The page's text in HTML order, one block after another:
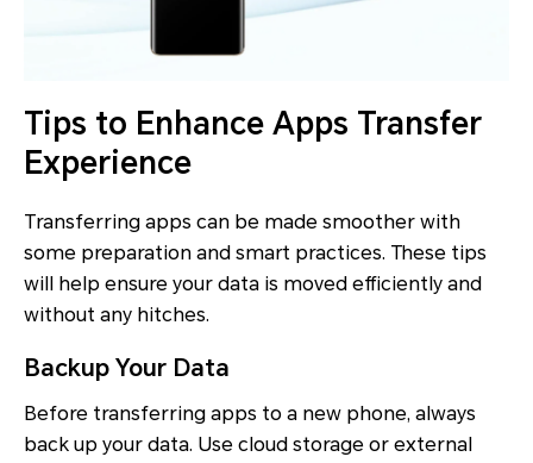
Tips to Enhance Apps Transfer
Experience
Transferring apps can be made smoother with
some preparation and smart practices. These tips
will help ensure your data is moved efficiently and
without any hitches.
Backup Your Data
Before transferring apps to a new phone, always
back up your data. Use cloud storage or external